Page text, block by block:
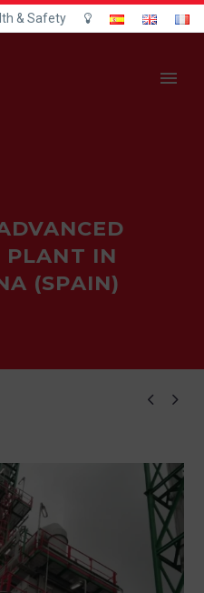
& Safety
PLANT IN
(SPAIN)
 